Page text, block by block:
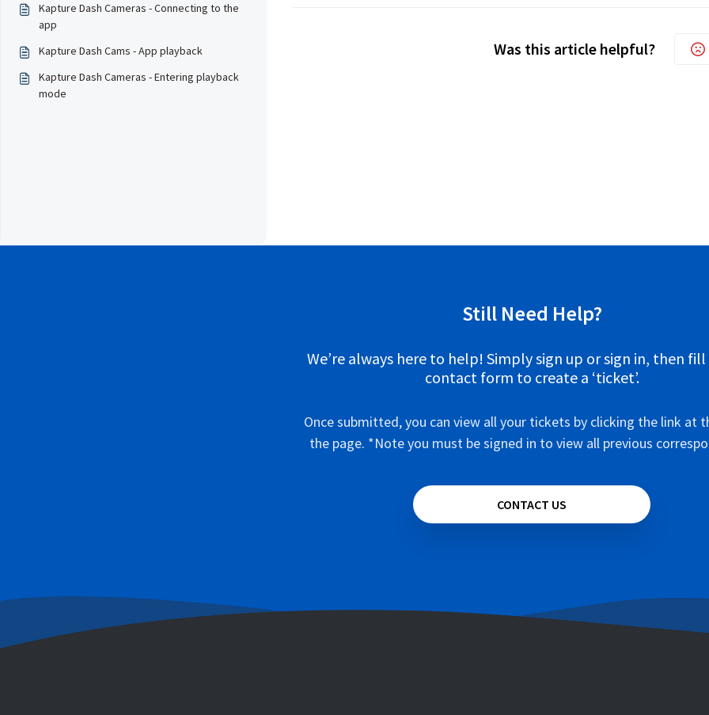
Kapture Dash Cameras - Connecting to the
app
Kapture Dash Cams - App playback
Kapture Dash Cameras - Entering playback
mode
Was this article helpful?
Still Need Help?
We’re always here to help! Simply sign up or sign in, then
contact form to create a ‘ticket’.
Once submitted, you can view all your tickets by clicking the link at
the page. *Note you must be signed in to view all previous
CONTACT US